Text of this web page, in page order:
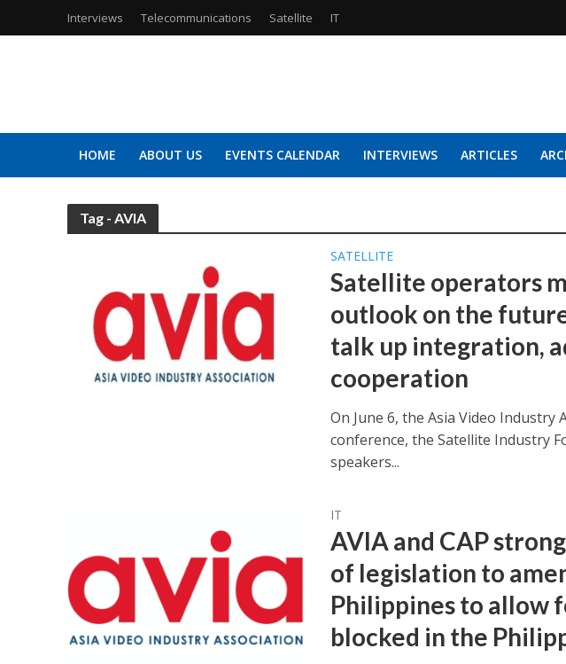
Interviews Telecommunications Satellite IT
HOME ABOUT US EVENTS CALENDAR INTERVIEWS ARTICLES
Tag - AVIA
SATELLITE
Satellite operators
outlook on the
talk up integration,
cooperation
On June 6, the Asia Video Industry
conference, the Satellite Industry
speakers...
IT
AVIA and CAP
of legislation to
Philippines to allow
blocked in the